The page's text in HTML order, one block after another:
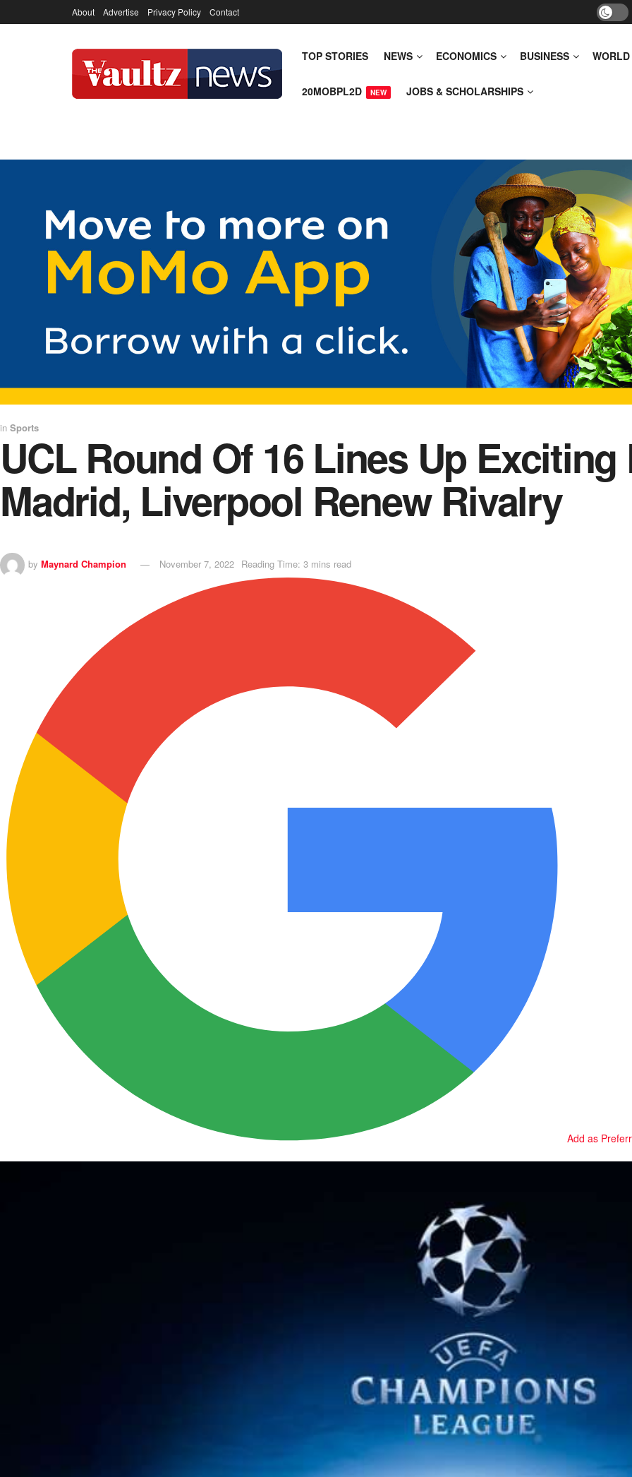
About Advertise Privacy Policy Contact
TOP STORIES NEWS ECONOMICS BUSINESS WORLD
20MOBPL2D NEW JOBS & SCHOLARSHIPS
in Sports
UCL Round Of 16 Lines Up
Madrid, Liverpool Renew Rivalry
by Maynard Champion November 7, 2022 Reading Time: 3 mins read
Add as